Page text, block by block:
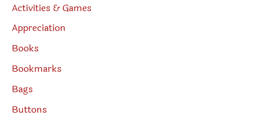
Activities & Games
Appreciation
Books
Bookmarks
Bags
Buttons